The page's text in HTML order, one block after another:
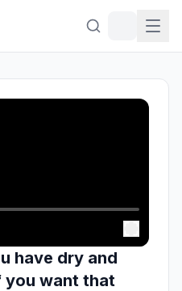
have dry and
you want that